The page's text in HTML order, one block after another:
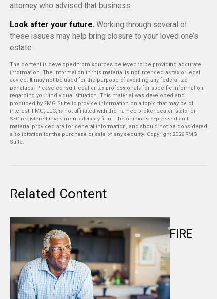
attorney who advised that business.
Look after your future. Working through several of
these issues may help bring closure to your loved one’s
estate.
The content is developed from sources believed to be providing accurate
information. The information in this material is not intended as tax or legal
advice. It may not be used for the purpose of avoiding any federal tax
penalties. Please consult legal or tax professionals for specific information
regarding your individual situation. This material was developed and
produced by FMG Suite to provide information on a topic that may be of
interest. FMG, LLC, is not affiliated with the named broker-dealer, state- or
SEC-registered investment advisory firm. The opinions expressed and
material provided are for general information, and should not be considered
a solicitation for the purchase or sale of any security. Copyright 2026 FMG
Suite.
Related Content
FIRE